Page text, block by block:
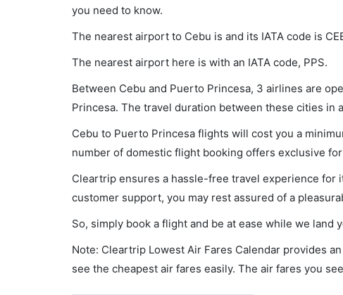
you need to know.
The nearest airport to Cebu is and its IATA code is
The nearest airport here is with an IATA code, PPS.
Between Cebu and Puerto Princesa, 3 airlines are
Princesa. The travel duration between these cities in
Cebu to Puerto Princesa flights will cost you a
number of domestic flight booking offers exclusive
Cleartrip ensures a hassle-free travel experience for
customer support, you may rest assured of a
So, simply book a flight and be at ease while we land
Note: Cleartrip Lowest Air Fares Calendar provides
see the cheapest air fares easily. The air fares you